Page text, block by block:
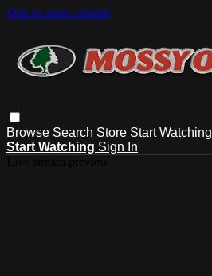
Skip to main content
Browse Search Store Start Watching
Start Watching Sign In